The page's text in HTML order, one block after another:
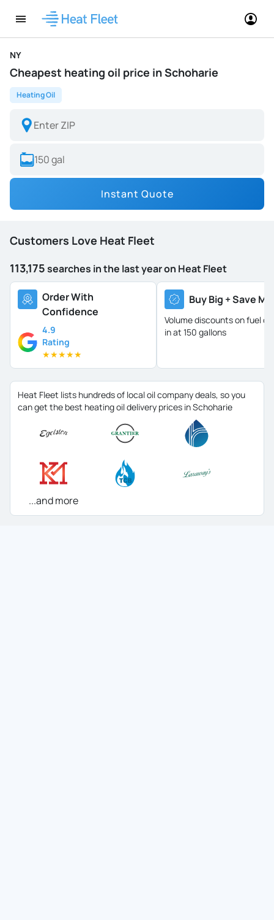
NY
Cheapest heating oil price in Schoharie
Heating Oil
Instant Quote
Customers Love Heat Fleet
113,175searches in the last year on Heat Fleet
Order With
Confidence
4.9
Rating
★★★★★
Buy Big + Save
Volume discounts on fuel oil
in at 150 gallons
Heat Fleet lists hundreds of local oil company deals, so you
can get the best heating oil delivery prices in Schoharie
...and more